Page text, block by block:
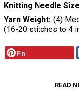
Knitting Needle Size
Yarn Weight (4)
(16-20 stitches to 4
Pin
READ